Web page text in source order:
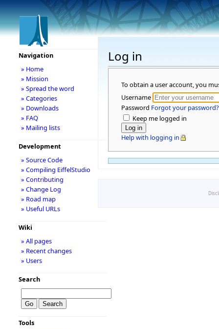
Log in
To obtain a user account, you
Username
Password Forgot your password?
Keep me logged in
Help with logging in
Navigation
» Home
» Mission
» Spread the word
» Categories
» Downloads
» FAQ
» Mailing lists
Development
» Source Code
» Compiling EiffelStudio
» Contributing
» Change Log
» Road map
» Useful URLs
Wiki
» All pages
» Recent changes
» Users
Search
Tools